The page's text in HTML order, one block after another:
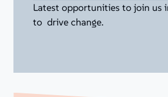
Latest opportunities to join us
to drive change.